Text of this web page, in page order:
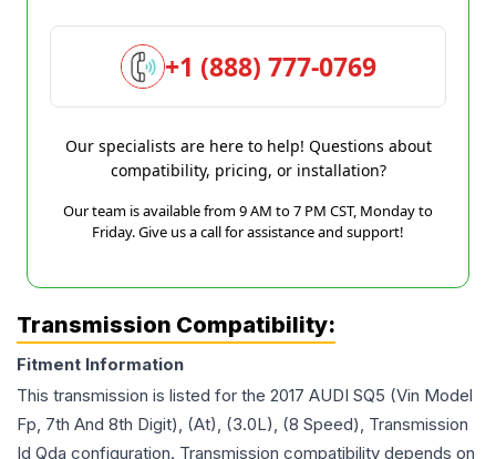
+1 (888) 777-0769
Our specialists are here to help! Questions about
compatibility, pricing, or installation?
Our team is available from 9 AM to 7 PM CST, Monday to
Friday. Give us a call for assistance and support!
Transmission Compatibility:
Fitment Information
This transmission is listed for the 2017 AUDI SQ5 (Vin Model
Fp, 7th And 8th Digit), (At), (3.0L), (8 Speed), Transmission
Id Qda configuration. Transmission compatibility depends on